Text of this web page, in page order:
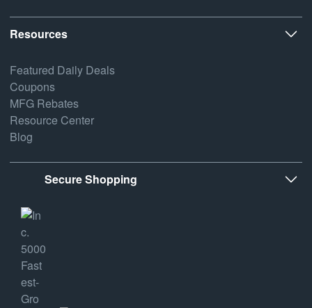
Resources
Featured Daily Deals
Coupons
MFG Rebates
Resource Center
Blog
Secure Shopping